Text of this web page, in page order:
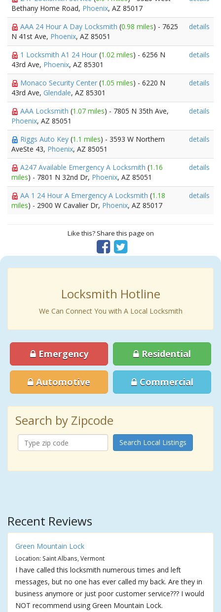
Bethany Home Road, Phoenix, AZ 85017
AAA 24 Hour A Day Locksmith (0.98 miles) - 7625
N 41st Ave, Phoenix, AZ 85051
details
1 Locksmith A1 24 Hour (1.02 miles) - 6256 N
43rd Ave, Phoenix, AZ 85301
details
Monaco Security Center (1.05 miles) - 6220 N
43rd Ave, Glendale, AZ 85301
details
AAA Locksmith (1.07 miles) - 7805 N 35th Ave,
Phoenix, AZ 85051
details
Riggs Auto Key (1.1 miles) - 3593 W Northern
AveSte 43, Phoenix, AZ 85051
details
A247 Available Emergency A Locksmith (1.16
miles) - 7801 N 32nd Dr, Phoenix, AZ 85051
details
AA 1 24 Hour A Emergency A Locksmith (1.18
miles) - 2900 W Cavalier Dr, Phoenix, AZ 85017
details
Like this? Share this page on
Locksmith Hotline
We Can Connect You with A Local Locksmith
Emergency Residential
Automotive Commercial
Search by Zipcode
Search Local Listings
Recent Reviews
Green Mountain Lock
Location: Saint Albans, Vermont
I have called this locksmith numerous times and left
messages, but no one has ever called my back. Are they in
business anymore or just poor customer service??? I would
NOT recommend using Green Mountain Lock.